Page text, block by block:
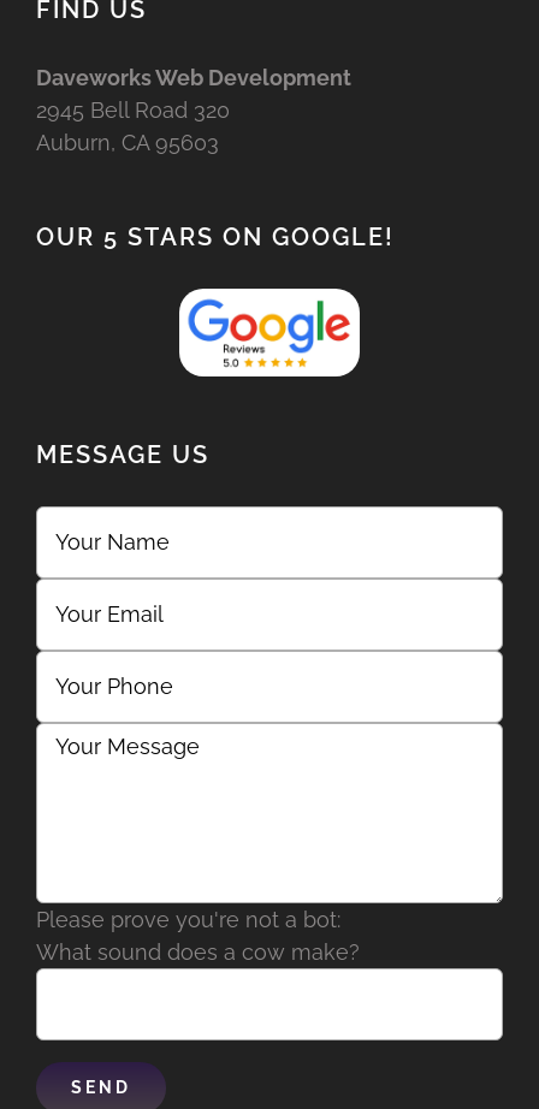
FIND US
Daveworks Web Development
2945 Bell Road 320
Auburn, CA 95603
OUR 5 STARS ON GOOGLE!
MESSAGE US
Please prove you're not a bot:
What sound does a cow make?